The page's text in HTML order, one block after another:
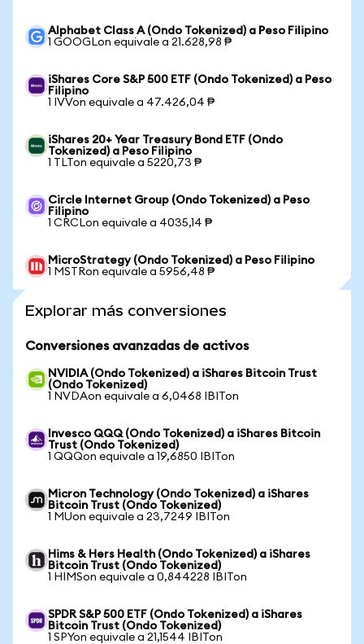
Alphabet Class A (Ondo Tokenized) a Peso Filipino
1 GOOGLon equivale a 21.628,98 ₱
iShares Core S&P 500 ETF (Ondo Tokenized) a Peso
Filipino
1 IVVon equivale a 47.426,04 ₱
iShares 20+ Year Treasury Bond ETF (Ondo
Tokenized) a Peso Filipino
1 TLTon equivale a 5220,73 ₱
Circle Internet Group (Ondo Tokenized) a Peso
Filipino
1 CRCLon equivale a 4035,14 ₱
MicroStrategy (Ondo Tokenized) a Peso Filipino
1 MSTRon equivale a 5956,48 ₱
Explorar más conversiones
Conversiones avanzadas de activos
NVIDIA (Ondo Tokenized) a iShares Bitcoin Trust
(Ondo Tokenized)
1 NVDAon equivale a 6,0468 IBITon
Invesco QQQ (Ondo Tokenized) a iShares Bitcoin
Trust (Ondo Tokenized)
1 QQQon equivale a 19,6850 IBITon
Micron Technology (Ondo Tokenized) a iShares
Bitcoin Trust (Ondo Tokenized)
1 MUon equivale a 23,7249 IBITon
Hims & Hers Health (Ondo Tokenized) a iShares
Bitcoin Trust (Ondo Tokenized)
1 HIMSon equivale a 0,844228 IBITon
SPDR S&P 500 ETF (Ondo Tokenized) a iShares
Bitcoin Trust (Ondo Tokenized)
1 SPYon equivale a 21,1544 IBITon